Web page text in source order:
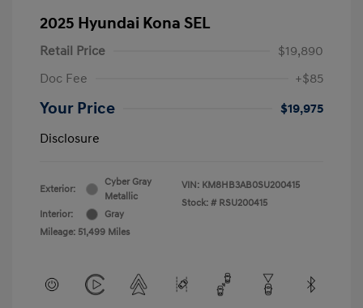
2025 Hyundai Kona SEL
Retail Price
$19,890
Doc Fee
+$85
Your Price
$19,975
Disclosure
Exterior:
Cyber Gray
Metallic
Interior:
Gray
Mileage: 51,499 Miles
VIN: KM8HB3AB0SU200415
Stock: # RSU200415